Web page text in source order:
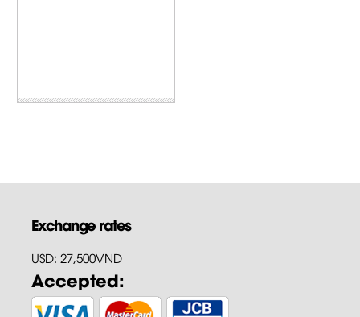
Exchange rates
USD: 27,500VND
Accepted: